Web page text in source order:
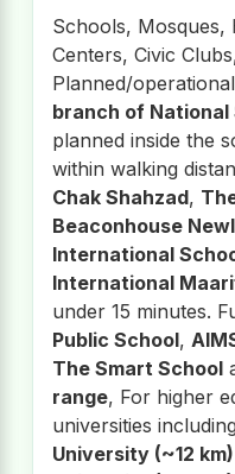
Schools, Mosques,
Centers, Civic
Planned/
branch of National
planned inside the
within walking
Chak Shahzad,
Beaconhouse
International
International
under 15 minutes.
Public School,
The Smart School
range, For higher
universities including
University (~12 km)